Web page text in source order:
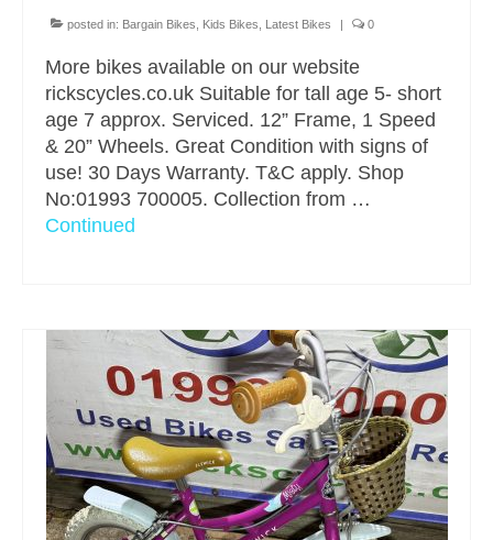
posted in: Bargain Bikes Kids Bikes Latest Bikes | 0
More bikes available on our website
rickscycles.co.uk Suitable for tall age 5- short
age 7 approx. Serviced. 12” Frame, 1 Speed
& 20” Wheels. Great Condition with signs of
use! 30 Days Warranty. T&C apply. Shop
No:01993 700005. Collection from …
Continued